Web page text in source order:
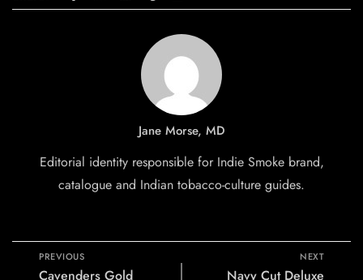
Jane Morse, MD
Editorial identity responsible for Indie Smoke brand,
catalogue and Indian tobacco-culture guides.
PREVIOUS
Cavenders Gold
NEXT
Navy Cut Deluxe